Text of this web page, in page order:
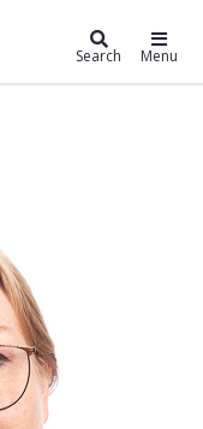
Search Menu